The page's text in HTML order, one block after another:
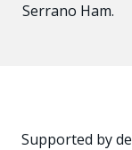
Serrano Ham.
Supported by